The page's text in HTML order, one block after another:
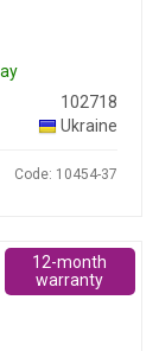
102718
Ukraine
Code: 10454-37
12-month
warranty